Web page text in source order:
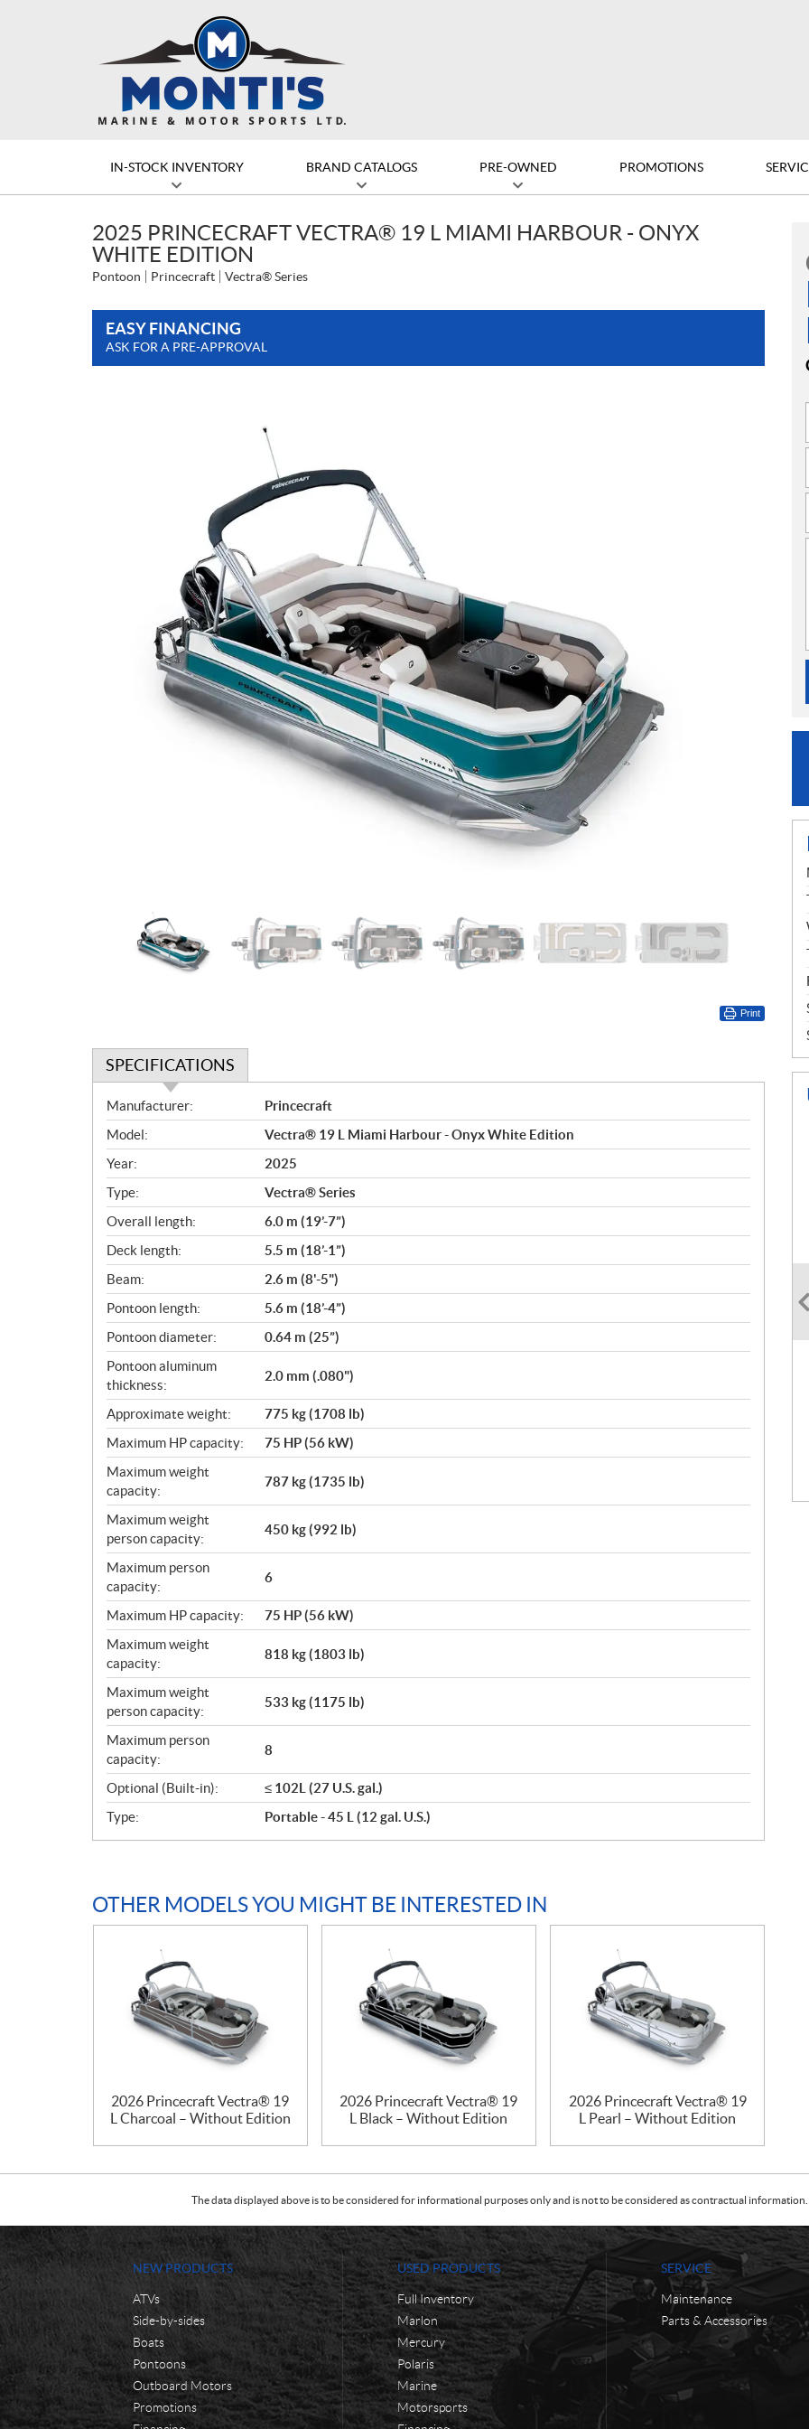
IN-STOCK INVENTORY BRAND CATALOGS PRE-OWNED PROMOTIONS
2025 PRINCECRAFT VECTRA® 19 L MIAMI HARBOUR - ONYX
WHITE EDITION
Pontoon Princecraft Vectra® Series
EASY FINANCING
ASK FOR A PRE-APPROVAL
Print
SPECIFICATIONS
S
p
e
c
i
f
i
c
a
t
i
o
n
s
Manufacturer:
Princecraft
Model:
Vectra® 19 L Miami Harbour - Onyx White Edition
Year:
2025
Type:
Vectra® Series
Overall length:
6.0 m (19’-7”)
Deck length:
5.5 m (18’-1”)
Beam:
2.6 m (8'-5")
Pontoon length:
5.6 m (18’-4”)
Pontoon diameter:
0.64 m (25”)
Pontoon aluminum
thickness:
2.0 mm (.080")
Approximate weight:
775 kg (1708 lb)
Maximum HP capacity:
75 HP (56 kW)
Maximum weight
capacity:
787 kg (1735 lb)
Maximum weight
person capacity:
450 kg (992 lb)
Maximum person
capacity:
6
Maximum HP capacity:
75 HP (56 kW)
Maximum weight
capacity:
818 kg (1803 lb)
Maximum weight
person capacity:
533 kg (1175 lb)
Maximum person
capacity:
8
Optional (Built-in):
≤ 102L (27 U.S. gal.)
Type:
Portable - 45 L (12 gal. U.S.)
OTHER MODELS YOU MIGHT BE INTERESTED IN
2026 Princecraft Vectra® 19
L Charcoal – Without Edition
2026 Princecraft Vectra® 19
L Black – Without Edition
2026 Princecraft Vectra® 19
L Pearl – Without Edition
The data displayed above is to be considered for informational purposes only and is not to be considered as contractual
NEW PRODUCTS
ATVs
Side-by-sides
Boats
Pontoons
Outboard Motors
Promotions
USED PRODUCTS
Full Inventory
Marlon
Mercury
Polaris
Marine
Motorsports
SERVICE
Maintenance
Parts & Accessories